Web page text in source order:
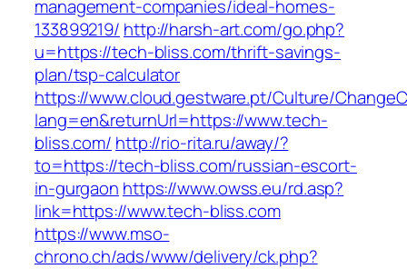
management-companies/ideal-homes-
133899219/ http://harsh-art.com/go.php?
u=https://tech-bliss.com/thrift-savings-
plan/tsp-calculator
https://www.cloud.gestware.pt/Culture/
lang=en&returnUrl=https://www.tech-
bliss.com/ http://rio-rita.ru/away/?
to=https://tech-bliss.com/russian-escort-
in-gurgaon https://www.owss.eu/rd.asp?
link=https://www.tech-bliss.com
https://www.mso-
chrono.ch/ads/www/delivery/ck.php?